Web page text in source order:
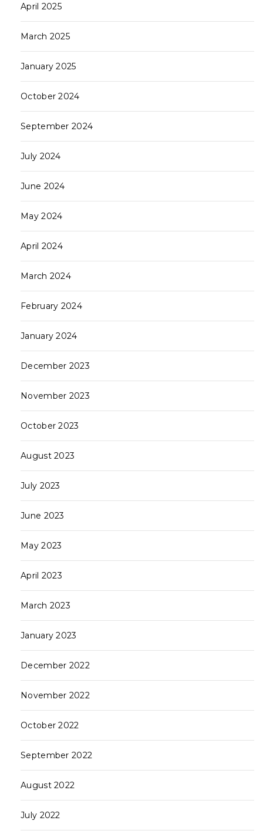
April 2025
March 2025
January 2025
October 2024
September 2024
July 2024
June 2024
May 2024
April 2024
March 2024
February 2024
January 2024
December 2023
November 2023
October 2023
August 2023
July 2023
June 2023
May 2023
April 2023
March 2023
January 2023
December 2022
November 2022
October 2022
September 2022
August 2022
July 2022